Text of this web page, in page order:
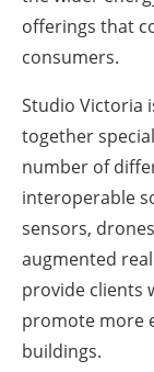
offerings that
consumers.
Studio Victoria
together
number of
interoperable
sensors,
augmented
provide clients
promote more
buildings.